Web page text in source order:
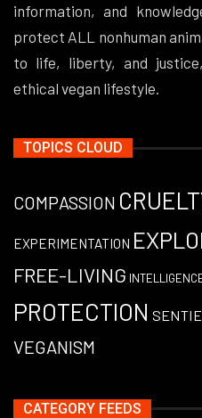
information, and
protect ALL nonhuman
to life, liberty, and
ethical vegan lifestyle.
TOPICS CLOUD
COMPASSION
EXPERIMENTATION
FREE-LIVING
PROTECTION
VEGANISM
CATEGORY FEEDS